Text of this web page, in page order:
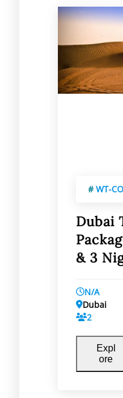
#WT-
Dubai
& 3
N/A
Dubai
2
Expl
ore